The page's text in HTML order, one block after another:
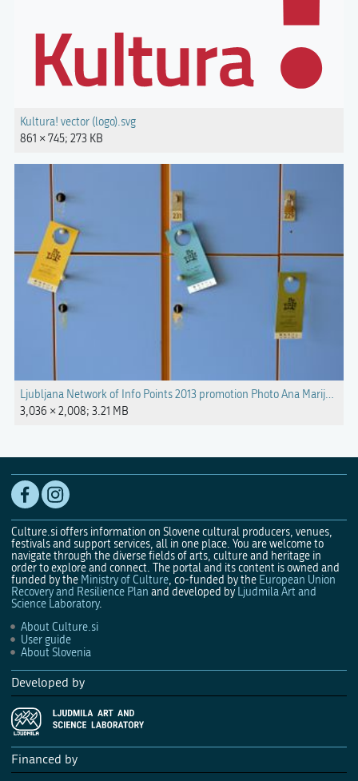
Kultura! vector (logo).svg
861 × 745; 273 KB
Ljubljana Network of Info Points 2013 promotion Photo Ana Marija
3,036 × 2,008; 3.21 MB
Culture.si offers information on Slovene cultural producers, venues,
festivals and support services, all in one place. You are welcome to
navigate through the diverse fields of arts, culture and heritage in
order to explore and connect. The portal and its content is owned and
funded by the Ministry of Culture, co-funded by the European Union
Recovery and Resilience Plan and developed by Ljudmila Art and
Science Laboratory.
About Culture.si
User guide
About Slovenia
Developed by
Financed by